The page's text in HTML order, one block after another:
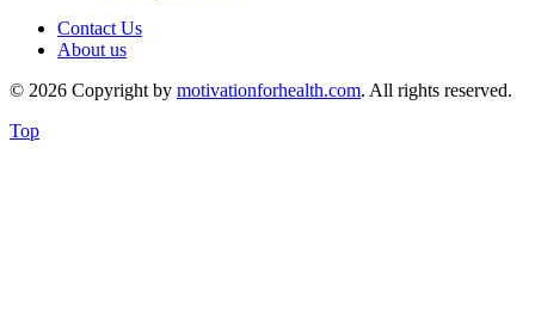
Contact Us
About us
© 2026 Copyright by motivationforhealth.com. All rights reserved.
Top